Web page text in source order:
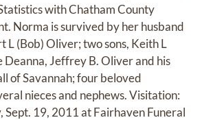
with Chatham County
Norma is survived by her husband
L (Bob) Oliver; two sons, Keith L
Deanna, Jeffrey B. Oliver and his
of Savannah; four beloved
nieces and nephews. Visitation:
Sept. 19, 2011 at Fairhaven Funeral